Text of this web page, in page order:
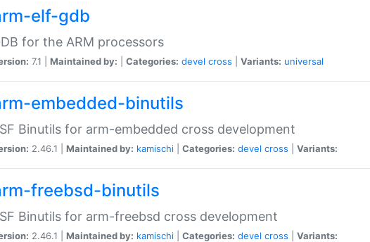
elf-gdb
for the ARM processors
7.1 | Maintained by: Categories: devel cross Variants: universal
embedded-binutils
Binutils for arm-embedded cross development
2.46.1 | Maintained by: kamischi Categories: devel cross Variants:
freebsd-binutils
Binutils for arm-freebsd cross development
2.46.1 | Maintained by: kamischi Categories: devel cross Variants: